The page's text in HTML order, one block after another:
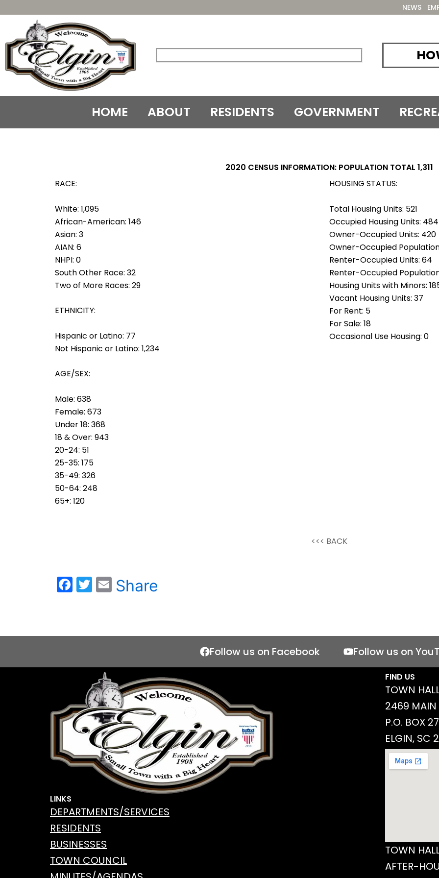
content
NEWS
HOME ABOUT RESIDENTS GOVERNMENT
2020 CENSUS INFORMATION: POPULATION TOTAL 1,311
RACE:
White: 1,095
African-American: 146
Asian: 3
AIAN: 6
NHPI: 0
South Other Race: 32
Two of More Races: 29
ETHNICITY:
Hispanic or Latino: 77
Not Hispanic or Latino: 1,234
AGE/SEX:
Male: 638
Female: 673
Under 18: 368
18 & Over: 943
20-24: 51
25-35: 175
35-49: 326
50-64: 248
65+: 120
HOUSING STATUS:
Total Housing Units: 521
Occupied Housing Units: 484
Owner-Occupied Units: 420
Owner-Occupied Population:
Renter-Occupied Units: 64
Renter-Occupied
Housing Units with Minors:
Vacant Housing Units: 37
For Rent: 5
For Sale: 18
Occasional Use Housing: 0
<<< BACK
F
e
o
T
er
E
l
Share
Follow us on Facebook Follow us on
LINKS
DEPARTMENTS/SERVICES
RESIDENTS
BUSINESSES
TOWN COUNCIL
FIND US
TOWN
2469 MAIN
P.O. BOX
ELGIN, SC
TOWN
AFTER-